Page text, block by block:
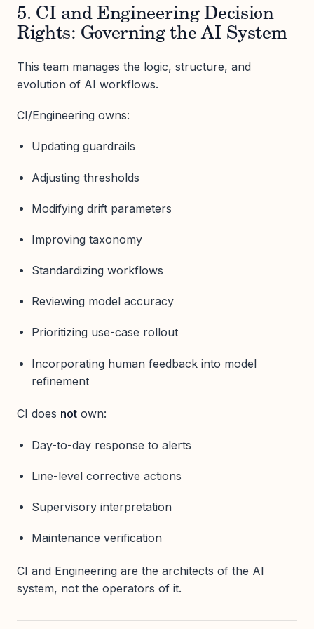
5. CI and Engineering Decision
Rights: Governing the AI System
This team manages the logic, structure, and
evolution of AI workflows.
CI/Engineering owns:
Updating guardrails
Adjusting thresholds
Modifying drift parameters
Improving taxonomy
Standardizing workflows
Reviewing model accuracy
Prioritizing use-case rollout
Incorporating human feedback into model
refinement
CI does not own:
Day-to-day response to alerts
Line-level corrective actions
Supervisory interpretation
Maintenance verification
CI and Engineering are the architects of the AI
system, not the operators of it.